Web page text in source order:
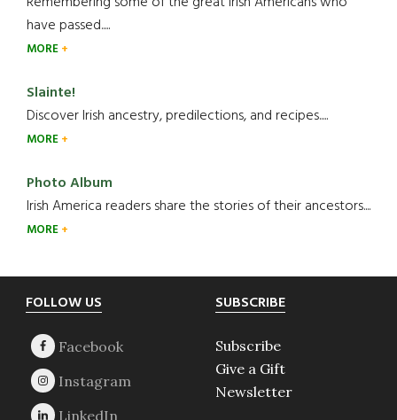
have passed.....
MORE
Slainte!
Discover Irish ancestry, predilections, and recipes.....
MORE
Photo Album
Irish America readers share the stories of their ancestors....
MORE
Footer
FOLLOW US SUBSCRIBE
Subscribe
Give a Gift
Newsletter